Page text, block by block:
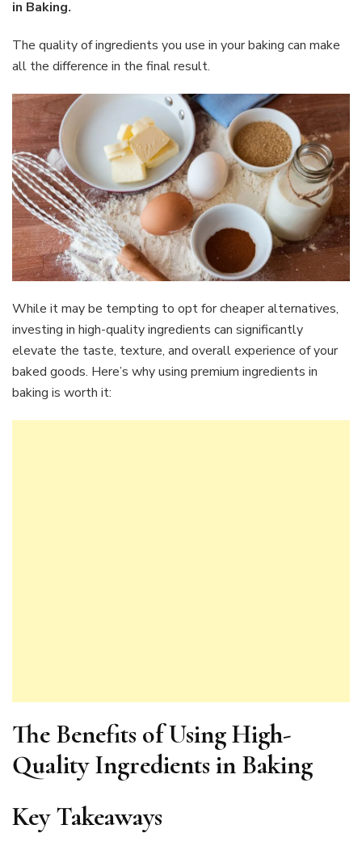
Baking
in Baking.
The quality of ingredients you use in your baking can make
all the difference in the final result.
While it may be tempting to opt for cheaper alternatives,
investing in high-quality ingredients can significantly
elevate the taste, texture, and overall experience of your
baked goods. Here’s why using premium ingredients in
baking is worth it:
The Benefits of Using High-
Quality Ingredients in Baking
Key Takeaways